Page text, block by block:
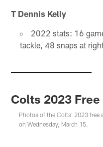
T Dennis Kelly
2022 stats: 16
tackle, 48 snaps at
Colts 2023
Photos of the Colts' 2023 free
on Wednesday, March 15.